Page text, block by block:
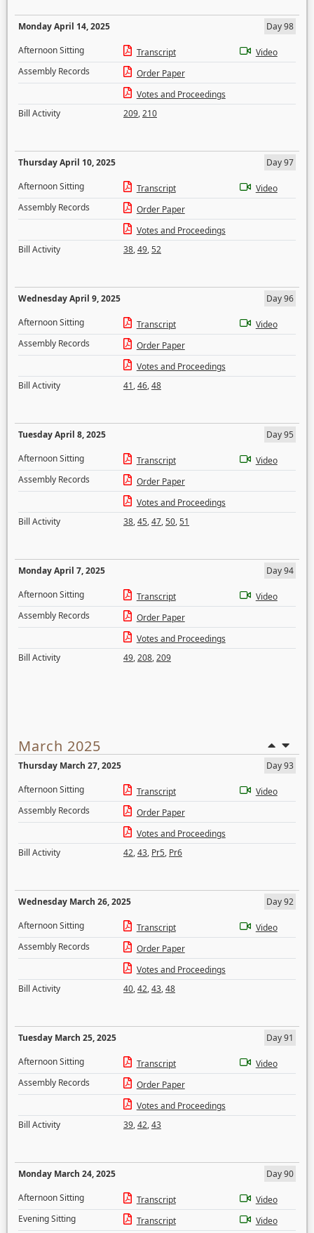
Monday April 14, 2025
Day 98
Afternoon Sitting
Transcript
Video
Assembly Records
Order Paper
Votes and Proceedings
Bill Activity
209,210
Thursday April 10, 2025
Day 97
Afternoon Sitting
Transcript
Video
Assembly Records
Order Paper
Votes and Proceedings
Bill Activity
38,49,52
Wednesday April 9, 2025
Day 96
Afternoon Sitting
Transcript
Video
Assembly Records
Order Paper
Votes and Proceedings
Bill Activity
41,46,48
Tuesday April 8, 2025
Day 95
Afternoon Sitting
Transcript
Video
Assembly Records
Order Paper
Votes and Proceedings
Bill Activity
38,45,47,50,51
Monday April 7, 2025
Day 94
Afternoon Sitting
Transcript
Video
Assembly Records
Order Paper
Votes and Proceedings
Bill Activity
49,208,209
March 2025
Thursday March 27, 2025
Day 93
Afternoon Sitting
Transcript
Video
Assembly Records
Order Paper
Votes and Proceedings
Bill Activity
42,43, Pr5, Pr6
Wednesday March 26, 2025
Day 92
Afternoon Sitting
Transcript
Video
Assembly Records
Order Paper
Votes and Proceedings
Bill Activity
40,42,43,48
Tuesday March 25, 2025
Day 91
Afternoon Sitting
Transcript
Video
Assembly Records
Order Paper
Votes and Proceedings
Bill Activity
39,42,43
Monday March 24, 2025
Day 90
Afternoon Sitting
Transcript
Video
Evening Sitting
Transcript
Video